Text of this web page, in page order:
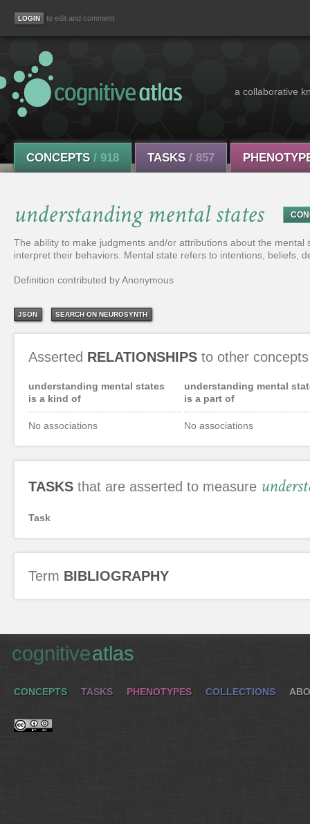
to edit and comment
a collaborative
CONCEPTS / 918 TASKS / 857
understanding mental states
The ability to make judgments and/or attributions about the
interpret their behaviors. Mental state refers to intentions, beliefs,
Definition contributed by Anonymous
JSON SEARCH ON NEUROSYNTH
Asserted RELATIONSHIPS to other concepts
understanding mental states
is a kind of
No associations
understanding mental
is a part of
No associations
TASKS that are asserted to measure
Task
Term BIBLIOGRAPHY
cognitiveatlas
CONCEPTS TASKS PHENOTYPES COLLECTIONS